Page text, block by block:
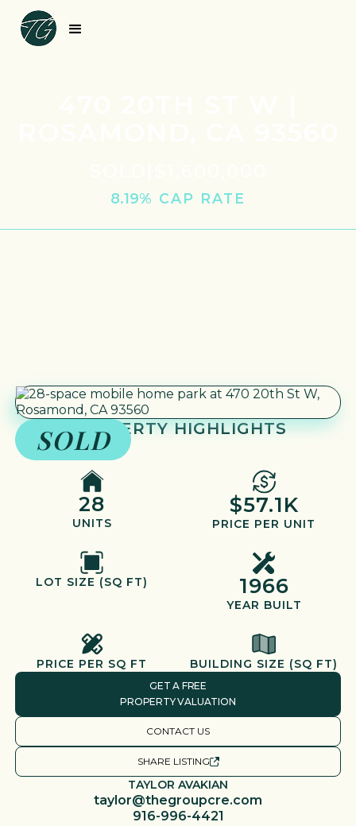
8.19% CAP RATE
SOLD
PROPERTY HIGHLIGHTS
28
UNITS
$57.1K
PRICE PER UNIT
LOT SIZE (SQ FT) 1966
YEAR BUILT
PRICE PER SQ FT BUILDING SIZE (SQ FT)
GET A FREE
PROPERTY VALUATION
CONTACT US
SHARE LISTING
TAYLOR AVAKIAN
taylor@thegroupcre.com
916-996-4421